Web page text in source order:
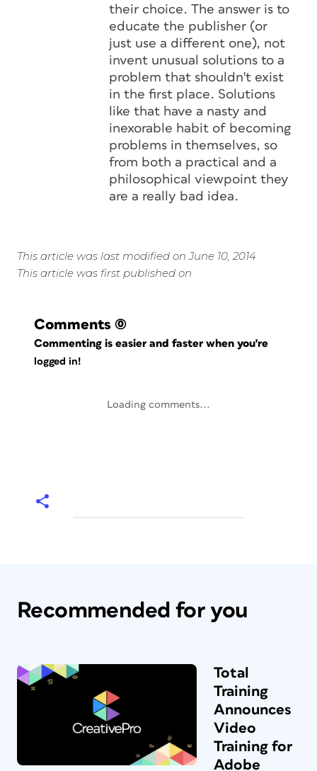
their choice. The answer is to
educate the publisher (or
just use a different one), not
invent unusual solutions to a
problem that shouldn't exist
in the first place. Solutions
like that have a nasty and
inexorable habit of becoming
problems in themselves, so
from both a practical and a
philosophical viewpoint they
are a really bad idea.
This article was last modified on June 10, 2014
This article was first published on
Comments (0)
Commenting is easier and faster when you're
logged in!
Loading comments...
Recommended for you
Total
Training
Announces
Video
Training for
Adobe